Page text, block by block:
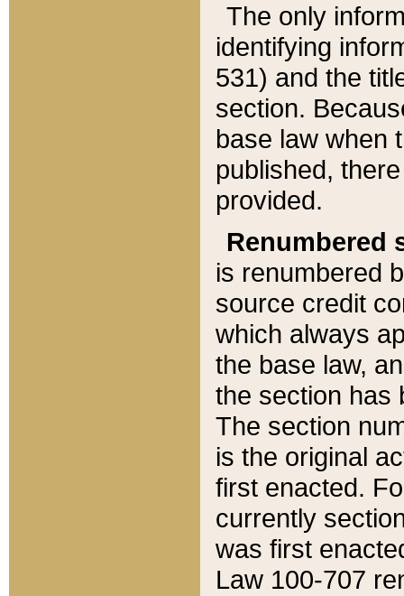
The only
identifying
531) and the
section.
base law when
published,
provided.
Renumbered
is renumbered
source credit
which always
the base law,
the section has
The section
is the original
first enacted.
currently
was first
Law 100-707